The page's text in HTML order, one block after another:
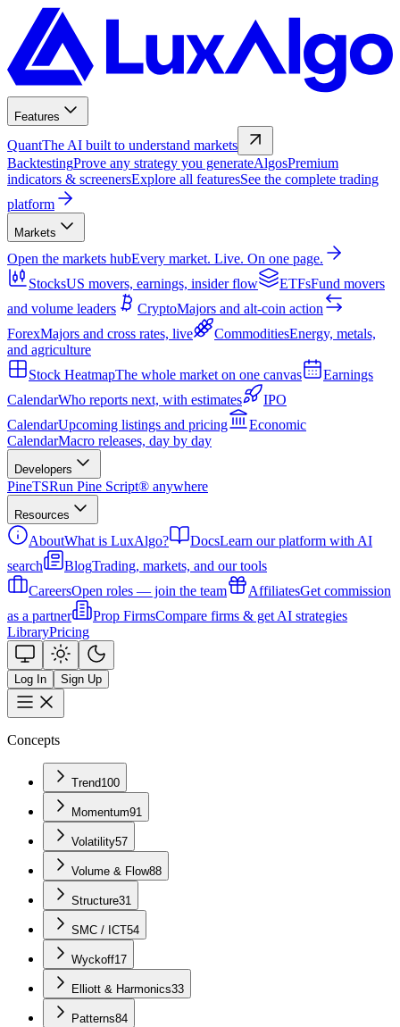
Features
QuantThe AI built to understand markets
BacktestingProve any strategy you generateAlgosPremium
indicators & screenersExplore all featuresSee the complete trading
platform
Markets
Open the markets hubEvery market. Live. On one page.
StocksUS movers, earnings, insider flow ETFsFund movers
and volume leaders
CryptoMajors and alt-coin action
ForexMajors and cross rates, live CommoditiesEnergy, metals,
and agriculture
Stock HeatmapThe whole market on one canvas
Earnings
CalendarWho reports next, with estimates
IPO
CalendarUpcoming listings and pricing
Economic
CalendarMacro releases, day by day
Developers
PineTSRun Pine Script® anywhere
Resources
AboutWhat is LuxAlgo? DocsLearn our platform with AI
search
BlogTrading, markets, and our tools
CareersOpen roles — join the team AffiliatesGet commission
as a partner
Prop FirmsCompare firms & get AI strategies
LibraryPricing
Log In Sign Up
Concepts
Trend100
Momentum91
Volatility57
Volume & Flow88
Structure31
SMC / ICT54
Wyckoff17
Elliott & Harmonics33
Patterns84